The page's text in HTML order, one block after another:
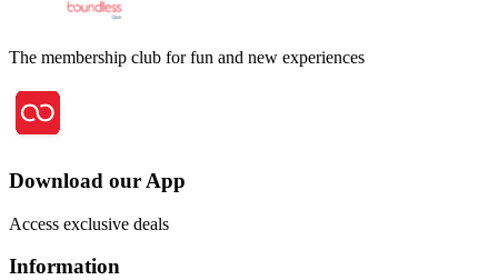
The membership club for fun and new experiences
Download our App
Access exclusive deals
Information